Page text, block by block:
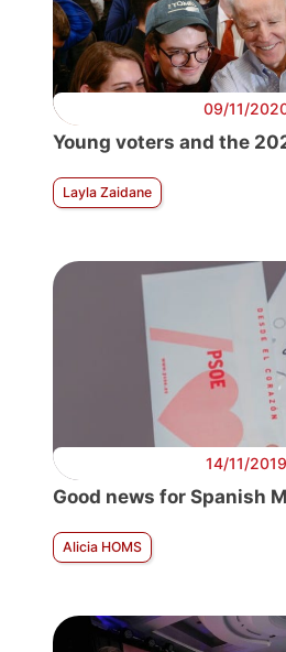
09/11/
Young voters and the
Layla Zaidane
14/11/2019
Good news for Spanish
Alicia HOMS